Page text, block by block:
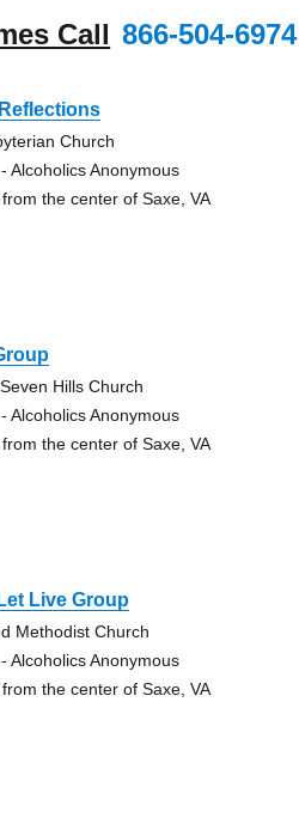
Call 866-504-6974
Church
Alcoholics Anonymous
the center of Saxe, VA
Hills Church
Alcoholics Anonymous
the center of Saxe, VA
Live Group
Methodist Church
Alcoholics Anonymous
the center of Saxe, VA